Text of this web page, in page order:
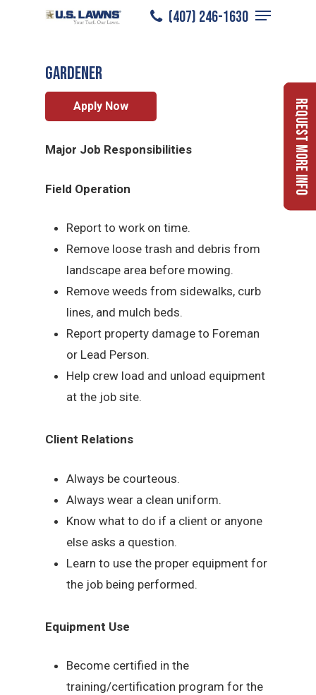
(407) 246-1630
Menu
Gardener/Careers Gardener
Gardener
Apply Now
Major Job Responsibilities
Field Operation
Report to work on time.
Remove loose trash and debris from
landscape area before mowing.
Remove weeds from sidewalks, curb
lines, and mulch beds.
Report property damage to Foreman
or Lead Person.
Help crew load and unload equipment
at the job site.
Client Relations
Always be courteous.
Always wear a clean uniform.
Know what to do if a client or anyone
else asks a question.
Learn to use the proper equipment for
the job being performed.
Equipment Use
Become certified in the
training/certification program for the
Request More Info